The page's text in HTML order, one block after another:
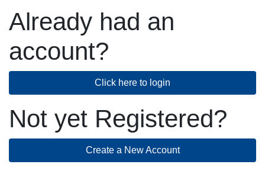
Already had an
account?
Click here to login
Not yet Registered?
Create a New Account